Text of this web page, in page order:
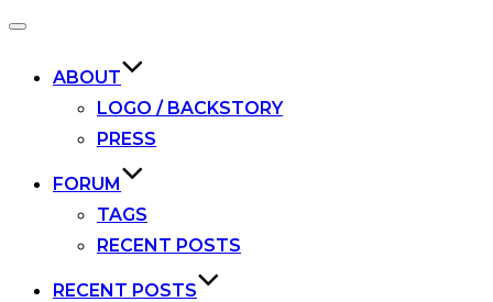
Toggle
ABOUT
LOGO / BACKSTORY
PRESS
FORUM
TAGS
RECENT POSTS
RECENT POSTS